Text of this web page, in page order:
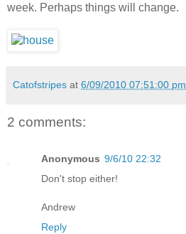
week. Perhaps things will change.
Catofstripes at 6/09/2010 07:51:00 pm
2 comments:
Anonymous 9/6/10 22:32
Don't stop either!
Andrew
Reply